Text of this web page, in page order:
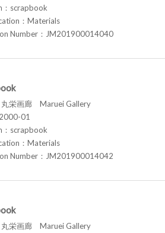
：scrapbook
：Materials
Number：JM201900014040
栄画廊 Maruei Gallery
01
：scrapbook
：Materials
Number：JM201900014042
栄画廊 Maruei Gallery